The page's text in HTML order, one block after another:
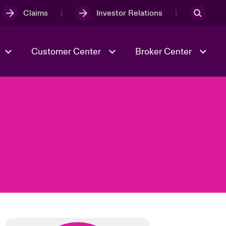
Claims Investor Relations
Customer Center Broker Center